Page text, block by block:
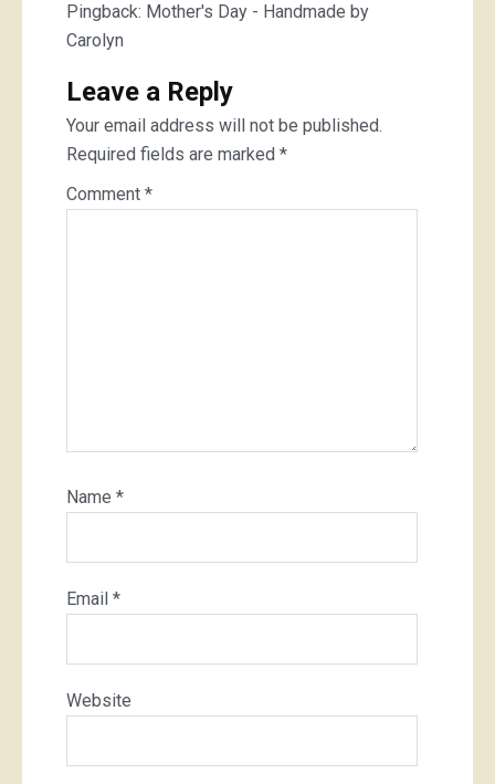
Pingback: Mother's Day - Handmade by
Carolyn
Leave a Reply
Your email address will not be published.
Required fields are marked *
Comment *
Name *
Email *
Website